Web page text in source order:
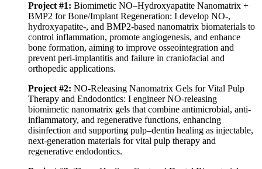
Project #1: Biomimetic NO–Hydroxyapatite Nanomatrix +
BMP2 for Bone/Implant Regeneration: I develop NO-,
hydroxyapatite-, and BMP2-based nanomatrix biomaterials to
control inflammation, promote angiogenesis, and enhance
bone formation, aiming to improve osseointegration and
prevent peri-implantitis and failure in craniofacial and
orthopedic applications.
Project #2: NO-Releasing Nanomatrix Gels for Vital Pulp
Therapy and Endodontics: I engineer NO-releasing
biomimetic nanomatrix gels that combine antimicrobial, anti-
inflammatory, and regenerative functions, enhancing
disinfection and supporting pulp–dentin healing as injectable,
next-generation materials for vital pulp therapy and
regenerative endodontics.